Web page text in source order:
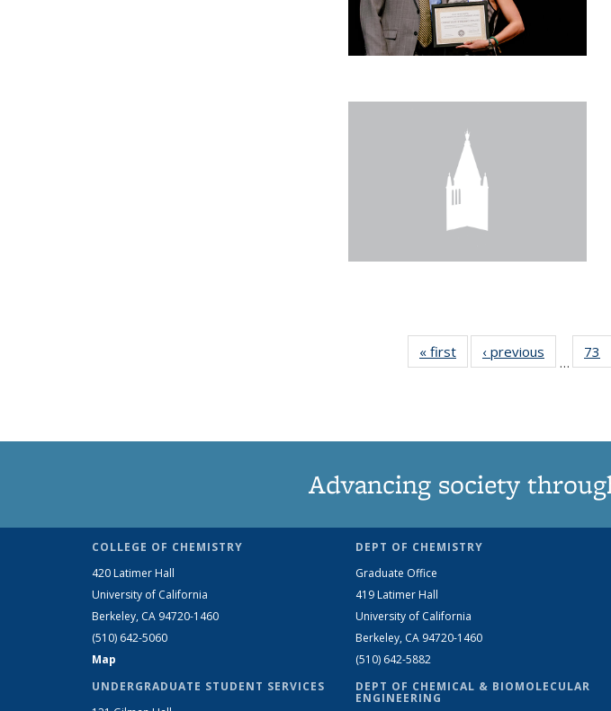
« first News‹ previous
…
73
Advancing society
COLLEGE OF CHEMISTRY
420 Latimer Hall
University of California
Berkeley, CA 94720-1460
(510) 642-5060
Map
UNDERGRADUATE STUDENT SERVICES
DEPT OF CHEMISTRY
Graduate Office
419 Latimer Hall
University of California
Berkeley, CA 94720-1460
(510) 642-5882
DEPT OF CHEMICAL & BIOMOLECULAR
ENGINEERING